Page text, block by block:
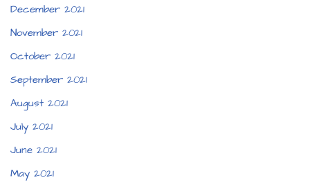
December 2021
November 2021
October 2021
September 2021
August 2021
July 2021
June 2021
May 2021